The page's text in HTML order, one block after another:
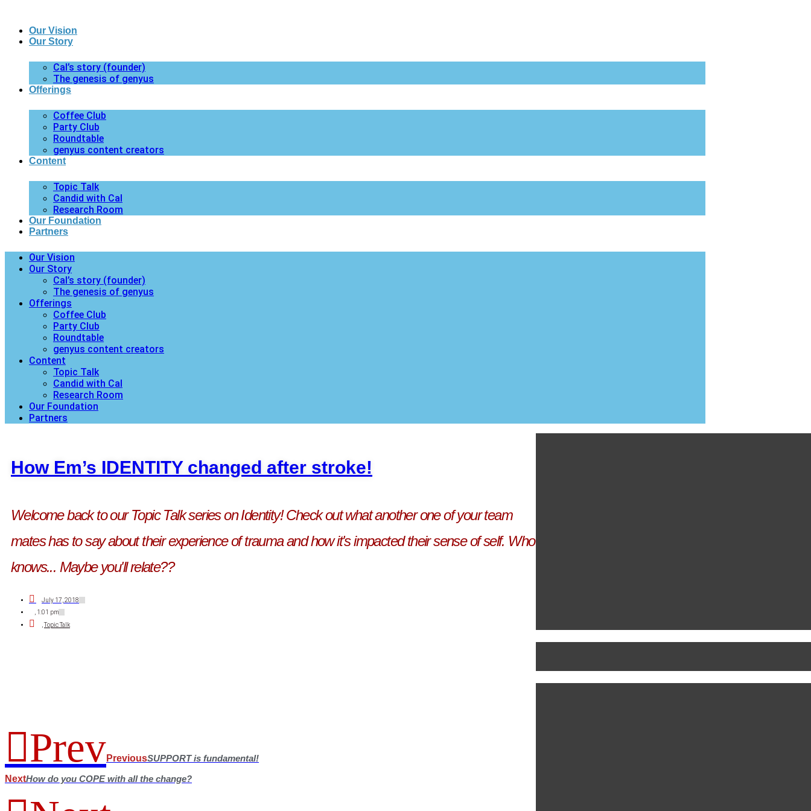
Our Vision
Our Story
Cal’s story (founder)
The genesis of genyus
Offerings
Coffee Club
Party Club
Roundtable
genyus content creators
Content
Topic Talk
Candid with Cal
Research Room
Our Foundation
Partners
Our Vision
Our Story
Cal’s story (founder)
The genesis of genyus
Offerings
Coffee Club
Party Club
Roundtable
genyus content creators
Content
Topic Talk
Candid with Cal
Research Room
Our Foundation
Partners
How Em’s IDENTITY changed after stroke!
Welcome back to our Topic Talk series on Identity! Check out what another one of your team
mates has to say about their experience of trauma and how it's impacted their sense of self. Who
knows... Maybe you'll relate??
July 17, 2018
1:01 pm
Topic Talk
PrevPreviousSUPPORT is fundamental!
NextHow do you COPE with all the change?